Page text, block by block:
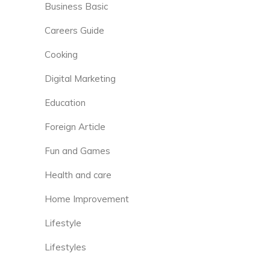
Business Basic
Careers Guide
Cooking
Digital Marketing
Education
Foreign Article
Fun and Games
Health and care
Home Improvement
Lifestyle
Lifestyles